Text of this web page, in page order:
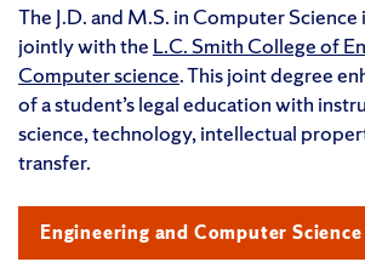
The J.D. and M.S. in Computer
jointly with the L.C. Smith College of
Computer science. This joint degree
of a student’s legal education with
science, technology, intellectual
transfer.
Engineering and Computer